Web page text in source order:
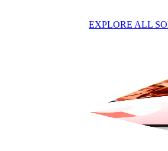
EXPLORE ALL
& Events